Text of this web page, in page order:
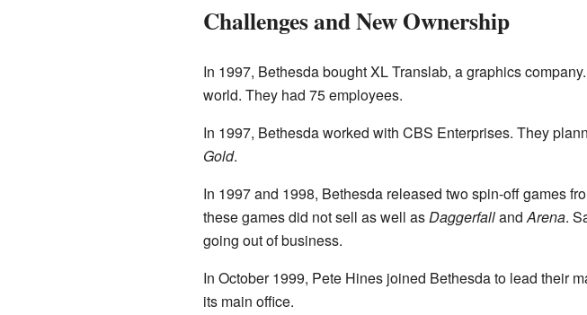
Challenges and New Ownership
In 1997, Bethesda bought XL Translab, a graphics
world. They had 75 employees.
In 1997, Bethesda worked with CBS Enterprises. They
Gold.
In 1997 and 1998, Bethesda released two spin-off games
these games did not sell as well asDaggerfallandArena.
going out of business.
In October 1999, Pete Hines joined Bethesda to lead their
its main office.